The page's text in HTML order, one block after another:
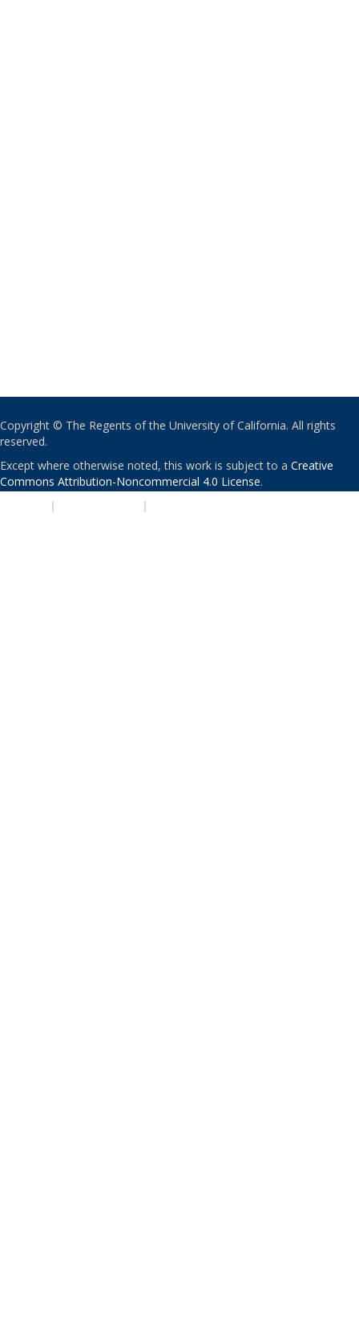
Copyright © The Regents of the University of California. All rights
reserved.
Except where otherwise noted, this work is subject to a Creative
Commons Attribution-Noncommercial 4.0 License.
| |